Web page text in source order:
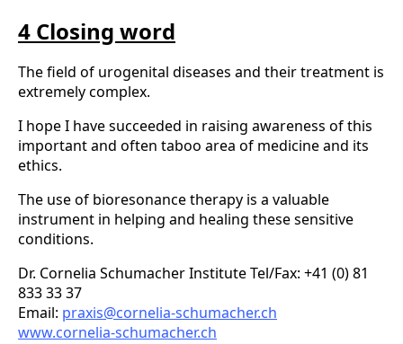
4 Closing word
The field of urogenital diseases and their treatment is
extremely complex.
I hope I have succeeded in raising awareness of this
important and often taboo area of medicine and its
ethics.
The use of bioresonance therapy is a valuable
instrument in helping and healing these sensitive
conditions.
Dr. Cornelia Schumacher Institute Tel/Fax: +41 (0) 81
833 33 37
Email: praxis@cornelia-schumacher.ch
www.cornelia-schumacher.ch